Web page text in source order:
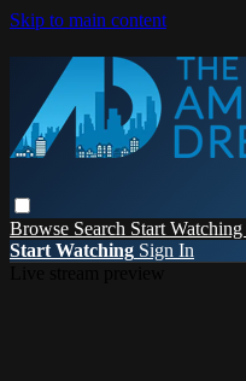
Skip to main content
Browse Search Start Watching
Start Watching Sign In